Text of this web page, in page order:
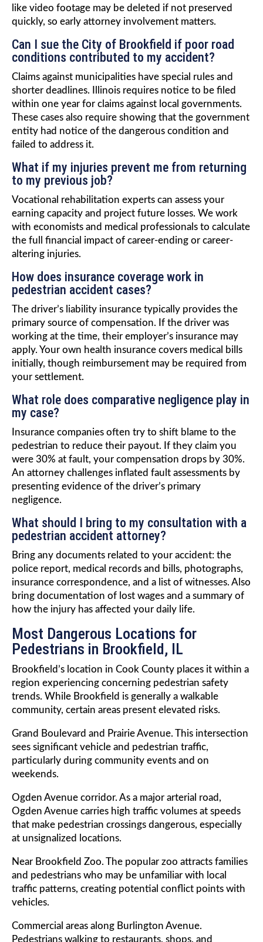
like video footage may be deleted if not preserved
quickly, so early attorney involvement matters.
Can I sue the City of Brookfield if poor road
conditions contributed to my accident?
Claims against municipalities have special rules and
shorter deadlines. Illinois requires notice to be filed
within one year for claims against local governments.
These cases also require showing that the government
entity had notice of the dangerous condition and
failed to address it.
What if my injuries prevent me from returning
to my previous job?
Vocational rehabilitation experts can assess your
earning capacity and project future losses. We work
with economists and medical professionals to calculate
the full financial impact of career-ending or career-
altering injuries.
How does insurance coverage work in
pedestrian accident cases?
The driver’s liability insurance typically provides the
primary source of compensation. If the driver was
working at the time, their employer’s insurance may
apply. Your own health insurance covers medical bills
initially, though reimbursement may be required from
your settlement.
What role does comparative negligence play in
my case?
Insurance companies often try to shift blame to the
pedestrian to reduce their payout. If they claim you
were 30% at fault, your compensation drops by 30%.
An attorney challenges inflated fault assessments by
presenting evidence of the driver’s primary
negligence.
What should I bring to my consultation with a
pedestrian accident attorney?
Bring any documents related to your accident: the
police report, medical records and bills, photographs,
insurance correspondence, and a list of witnesses. Also
bring documentation of lost wages and a summary of
how the injury has affected your daily life.
Most Dangerous Locations for
Pedestrians in Brookfield, IL
Brookfield’s location in Cook County places it within a
region experiencing concerning pedestrian safety
trends. While Brookfield is generally a walkable
community, certain areas present elevated risks.
Grand Boulevard and Prairie Avenue. This intersection
sees significant vehicle and pedestrian traffic,
particularly during community events and on
weekends.
Ogden Avenue corridor. As a major arterial road,
Ogden Avenue carries high traffic volumes at speeds
that make pedestrian crossings dangerous, especially
at unsignalized locations.
Near Brookfield Zoo. The popular zoo attracts families
and pedestrians who may be unfamiliar with local
traffic patterns, creating potential conflict points with
vehicles.
Commercial areas along Burlington Avenue.
Pedestrians walking to restaurants, shops, and